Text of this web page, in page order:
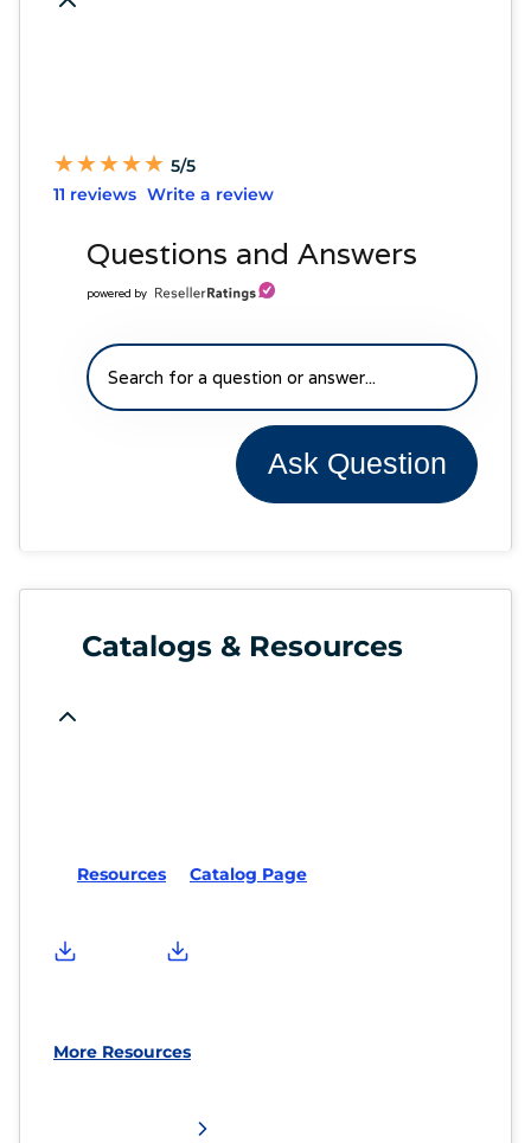
★
★★
★★
★★
★★
★ 5/5
11 reviews Write a review
Questions and Answers
powered by
Ask Question
Catalogs & Resources
Resources Catalog Page
More Resources